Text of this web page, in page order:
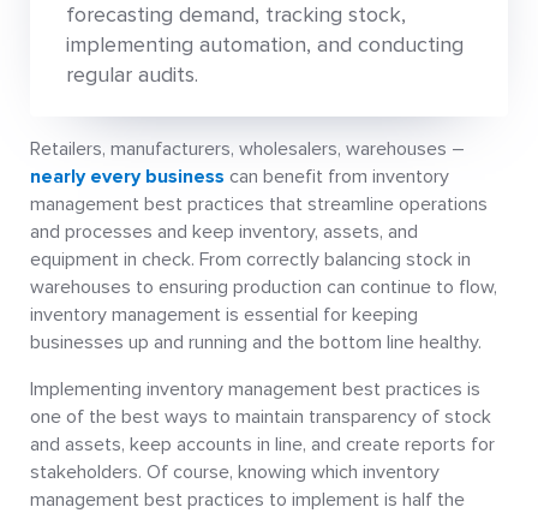
forecasting demand, tracking stock,
implementing automation, and conducting
regular audits.
Retailers, manufacturers, wholesalers, warehouses –
nearly every business can benefit from inventory
management best practices that streamline operations
and processes and keep inventory, assets, and
equipment in check. From correctly balancing stock in
warehouses to ensuring production can continue to flow,
inventory management is essential for keeping
businesses up and running and the bottom line healthy.
Implementing inventory management best practices is
one of the best ways to maintain transparency of stock
and assets, keep accounts in line, and create reports for
stakeholders. Of course, knowing which inventory
management best practices to implement is half the